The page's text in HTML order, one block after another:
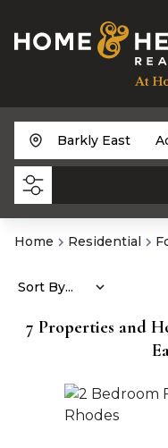
Barkly East
Home Residential
7 Properties and
Sort By...